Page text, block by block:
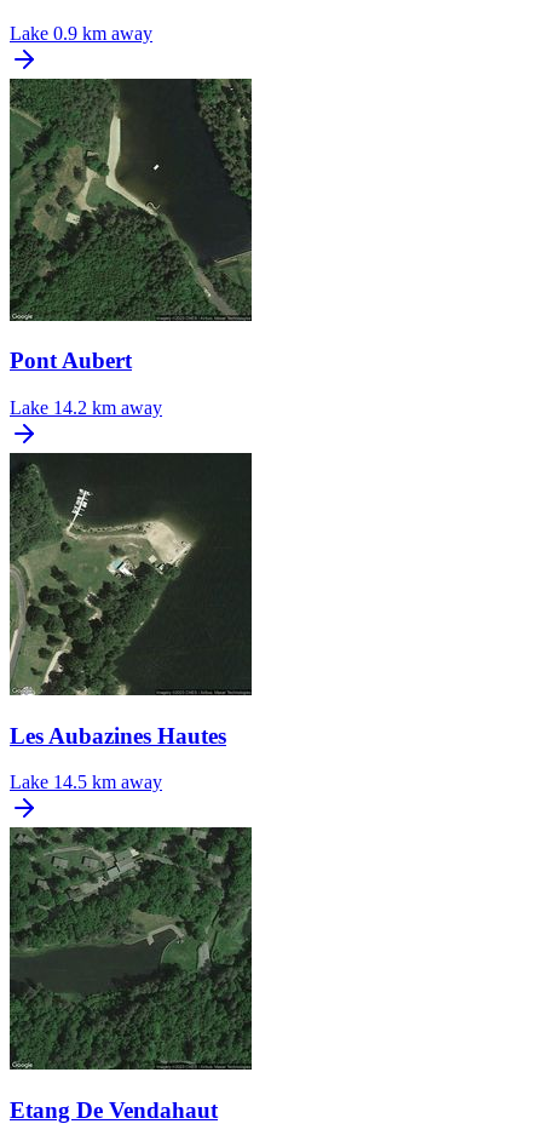
Lake 0.9 km away
Pont Aubert
Lake 14.2 km away
Les Aubazines Hautes
Lake 14.5 km away
Etang De Vendahaut